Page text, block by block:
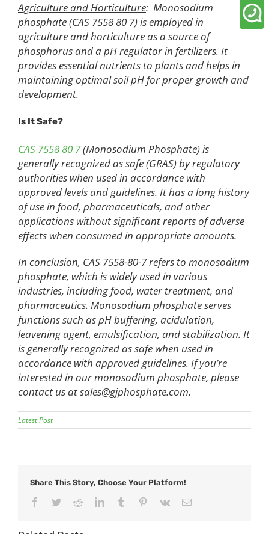
Agriculture and Horticulture: Monosodium
phosphate (CAS 7558 80 7) is employed in
agriculture and horticulture as a source of
phosphorus and a pH regulator in fertilizers. It
provides essential nutrients to plants and helps in
maintaining optimal soil pH for proper growth and
development.
Is It Safe?
CAS 7558 80 7(Monosodium Phosphate) is
generally recognized as safe (GRAS) by regulatory
authorities when used in accordance with
approved levels and guidelines. It has a long history
of use in food, pharmaceuticals, and other
applications without significant reports of adverse
effects when consumed in appropriate amounts.
In conclusion, CAS 7558-80-7 refers to monosodium
phosphate, which is widely used in various
industries, including food, water treatment, and
pharmaceutics. Monosodium phosphate serves
functions such as pH buffering, acidulation,
leavening agent, emulsification, and stabilization. It
is generally recognized as safe when used in
accordance with approved guidelines. If you’re
interested in our monosodium phosphate, please
contact us atsales@gjphosphate.com.
Latest Post
Share This Story, Choose Your Platform!
Facebook
TwitterRedditLinkedInTumblr Pinterest
Vk Email